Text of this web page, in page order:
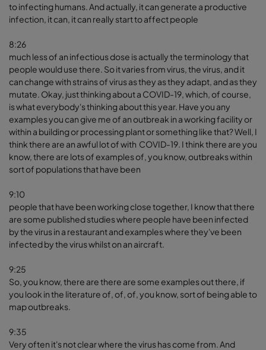
to infecting humans. And actually, it can generate a productive
infection, it can, it can really start to affect people
8:26
much less of an infectious dose is actually the terminology that
people would use there. So it varies from virus, the virus, and it
can change with strains of virus as they as they adapt, and as they
mutate. Okay, just thinking about a COVID-19, which, of course,
is what everybody's thinking about this year. Have you any
examples you can give me of an outbreak in a working facility or
within a building or processing plant or something like that? Well, I
think there are an awful lot of with COVID-19. I think there are you
know, there are lots of examples of, you know, outbreaks within
sort of populations that have been
9:10
people that have been working close together, I know that there
are some published studies where people have been infected
by the virus in a restaurant and examples where they've been
infected by the virus whilst on an aircraft.
9:25
So, you know, there are there are some examples out there, if
you look in the literature of, of, of, you know, sort of being able to
map outbreaks.
9:35
Very often it's not clear where the virus has come from. And